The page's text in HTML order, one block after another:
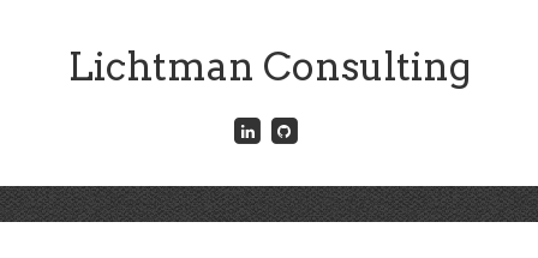
Lichtman Consulting
Connect
with
LinkedIn
Menu
Skip
to